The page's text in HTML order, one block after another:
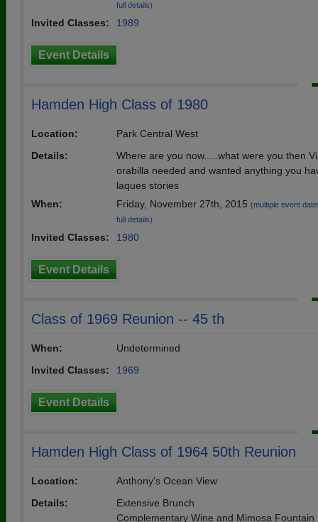
full details)
Invited Classes: 1989
Event Details
Hamden High Class of 1980
Location:
Park Central West
Details:
Where are you now.....what were you then
orabilla needed and wanted anything you
laques stories
When:
Friday, November 27th, 2015 (multiple event
full details)
Invited Classes: 1980
Event Details
Class of 1969 Reunion -- 45 th
When:
Undetermined
Invited Classes:
1969
Event Details
Hamden High Class of 1964 50th Reunion
Location:
Anthony's Ocean View
Details:
Extensive Brunch
Complementary Wine and Mimosa Fountain